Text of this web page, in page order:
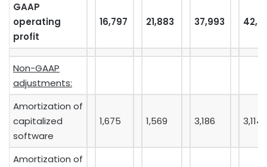
GAAP
operating
profit
16,797 21,883 37,993
Non-GAAP
adjustments:
Amortization of
capitalized
software
1,675 1,569 3,186 3,114
Amortization of